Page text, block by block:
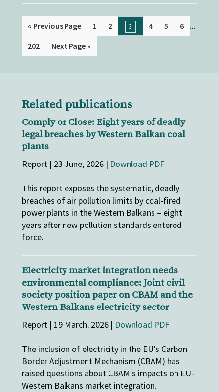
« Previous Page 1 2 3 4 5 6 ...
202 Next Page »
Related publications
Comply or Close: Eight years of deadly
legal breaches by Western Balkan coal
plants
Report | 23 June, 2026 | Download PDF
This report exposes the systematic, deadly
breaches of air pollution limits by coal-fired
power plants in the Western Balkans – eight
years after new pollution standards entered
force.
Electricity market integration needs
environmental compliance: Joint civil
society position paper on CBAM and the
Western Balkans electricity sector
Report | 19 March, 2026 | Download PDF
The inclusion of electricity in the EU’s Carbon
Border Adjustment Mechanism (CBAM) has
raised questions about CBAM’s impacts on EU-
Western Balkans market integration.